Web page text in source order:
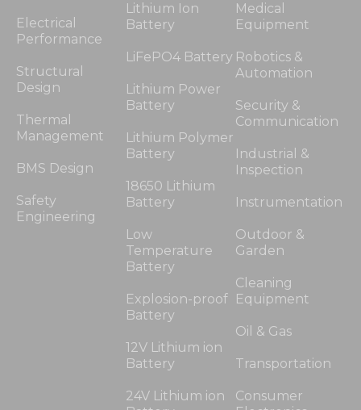
Electrical
Performance
Structural
Design
Thermal
Management
BMS Design
Safety
Engineering
Lithium Ion
Battery
LiFePO4 Battery
Lithium Power
Battery
Lithium Polymer
Battery
18650 Lithium
Battery
Low
Temperature
Battery
Explosion-proof
Battery
12V Lithium ion
Battery
24V Lithium ion
Medical
Equipment
Robotics &
Automation
Security &
Communication
Industrial &
Inspection
Instrumentation
Outdoor &
Garden
Cleaning
Equipment
Oil & Gas
Transportation
Consumer